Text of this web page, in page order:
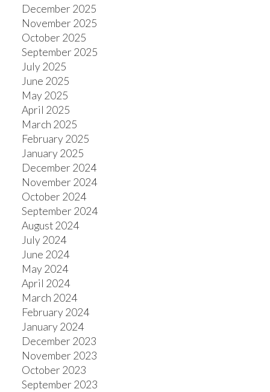
December 2025
November 2025
October 2025
September 2025
July 2025
June 2025
May 2025
April 2025
March 2025
February 2025
January 2025
December 2024
November 2024
October 2024
September 2024
August 2024
July 2024
June 2024
May 2024
April 2024
March 2024
February 2024
January 2024
December 2023
November 2023
October 2023
September 2023